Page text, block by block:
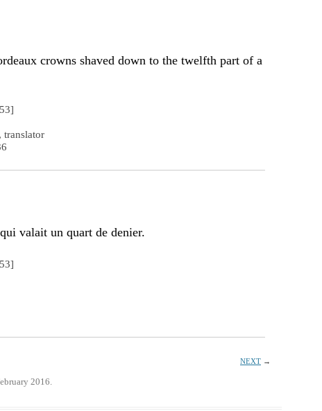
crowns shaved down to the twelfth part of a
translator
valait un quart de denier.
NEXT→
2016.